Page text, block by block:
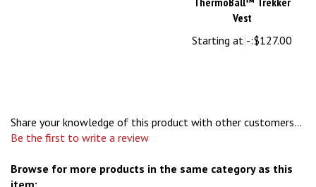
Starting at -:
Be the first to write a review
item: